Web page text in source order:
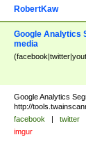
RobertKaw
Google Analytics
media
Google Analytics
http://
facebook | twitter
imgur